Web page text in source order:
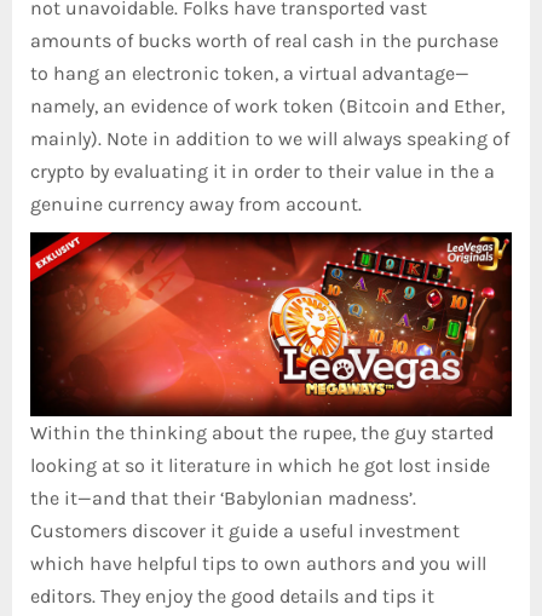
not unavoidable. Folks have transported vast
amounts of bucks worth of real cash in the purchase
to hang an electronic token, a virtual advantage—
namely, an evidence of work token (Bitcoin and Ether,
mainly). Note in addition to we will always speaking of
crypto by evaluating it in order to their value in the a
genuine currency away from account.
Within the thinking about the rupee, the guy started
looking at so it literature in which he got lost inside
the it—and that their ‘Babylonian madness’.
Customers discover it guide a useful investment
which have helpful tips to own authors and you will
editors. They enjoy the good details and tips it